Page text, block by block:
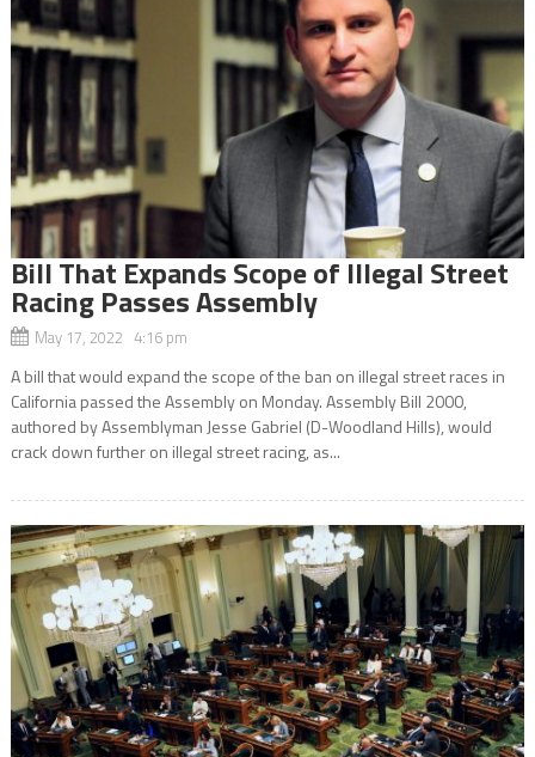
Bill That Expands Scope of Illegal Street
Racing Passes Assembly
May 17, 2022 4:16 pm
A bill that would expand the scope of the ban on illegal street races in
California passed the Assembly on Monday. Assembly Bill 2000,
authored by Assemblyman Jesse Gabriel (D-Woodland Hills), would
crack down further on illegal street racing, as...